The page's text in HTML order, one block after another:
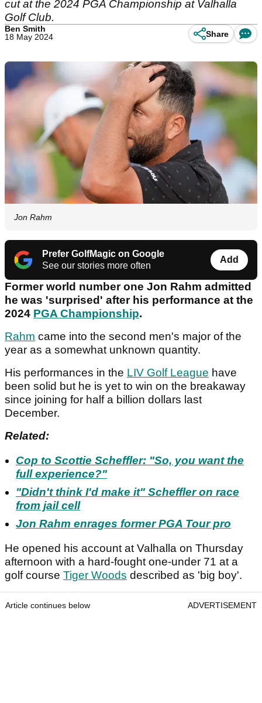
cut at the 2024 PGA Championship at Valhalla
Golf Club.
Ben Smith
18 May 2024
Share
Jon Rahm
Prefer GolfMagic on Google
See our stories more often
Add
Former world number one Jon Rahm admitted
he was 'surprised' after his performance at the
2024 PGA Championship.
Rahm came into the second men's major of the
year as a somewhat unknown quantity.
His performances in the LIV Golf League have
been solid but he is yet to win on the breakaway
since joining for half a billion dollars last
December.
Related:
Cop to Scottie Scheffler: "So, you want the
full experience?"
"Didn't think I'd make it" Scheffler on race
from jail cell
Jon Rahm enrages former PGA Tour pro
He opened his account at Valhalla on Thursday
afternoon with a hard-fought one-under 71 at a
golf course Tiger Woods described as 'big boy'.
Article continues below ADVERTISEMENT